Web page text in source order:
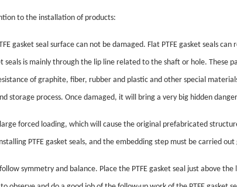
to the installation of products:
gasket seal surface can not be damaged. Flat PTFE gasket seals
seals is mainly through the lip line related to the shaft or hole. These
of graphite, fiber, rubber and plastic and other special
storage process. Once damaged, it will bring a very big hidden
forced loading, which will cause the original prefabricated
PTFE gasket seals, and the embedding step must be carried out
symmetry and balance. Place the PTFE gasket seal just above